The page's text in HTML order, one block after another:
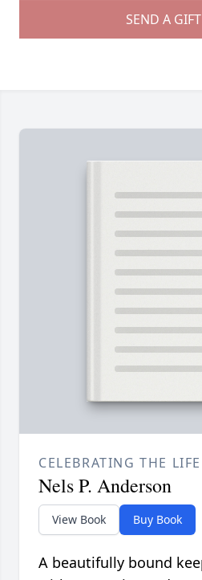
SEND A GIFT
CELEBRATING THE
Nels P. Anderson
View Book Buy Book
A beautifully bound